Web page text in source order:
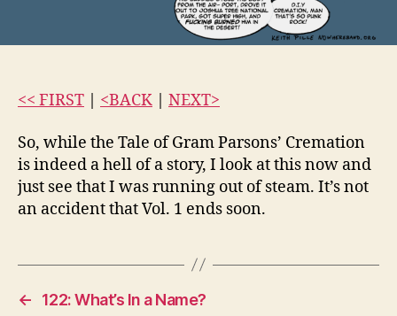
<< FIRST <BACK NEXT>
So, while the Tale of Gram Parsons’ Cremation
is indeed a hell of a story, I look at this now and
just see that I was running out of steam. It’s not
an accident that Vol. 1 ends soon.
←
122: What’s In a Name?